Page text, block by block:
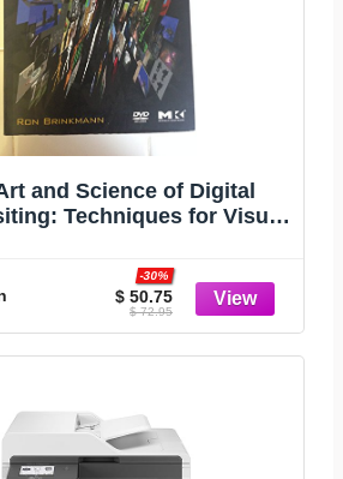
and Science of Digital
Techniques for Visual
(The Morgan Kaufmann
in Computer Graphics)
$ 50.75
-30%
$ 72.95